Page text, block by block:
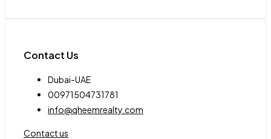
Contact Us
Dubai-UAE
00971504731781
info@qheemrealty.com
Contact us